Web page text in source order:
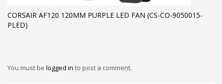
CORSAIR AF120 120MM PURPLE LED FAN (CS-CO-9050015-
PLED)
You must be logged in to post a comment.